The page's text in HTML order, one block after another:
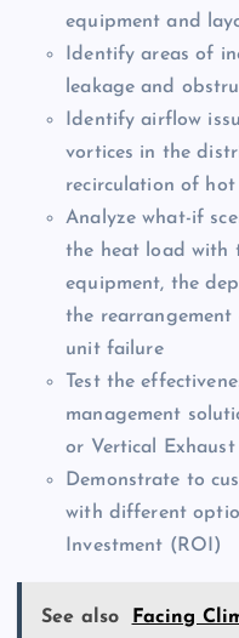
equipment and
Identify areas of
leakage and
Identify airflow
vortices in the
recirculation of
Analyze what-if
the heat load with
equipment, the
the
unit failure
Test the
management
or Vertical Exhaust
Demonstrate to
with different
Investment (ROI)
See also Facing